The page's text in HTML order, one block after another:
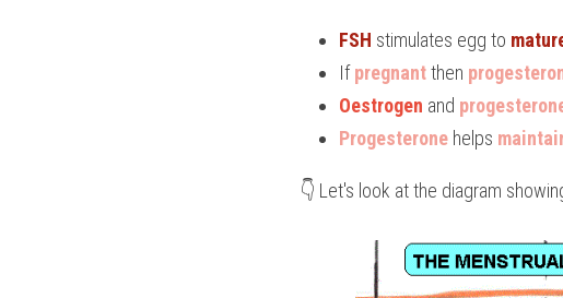
FSH stimulates egg to
If pregnant then
Oestrogen and
Progesterone helps
👇 Let's look at the diagram